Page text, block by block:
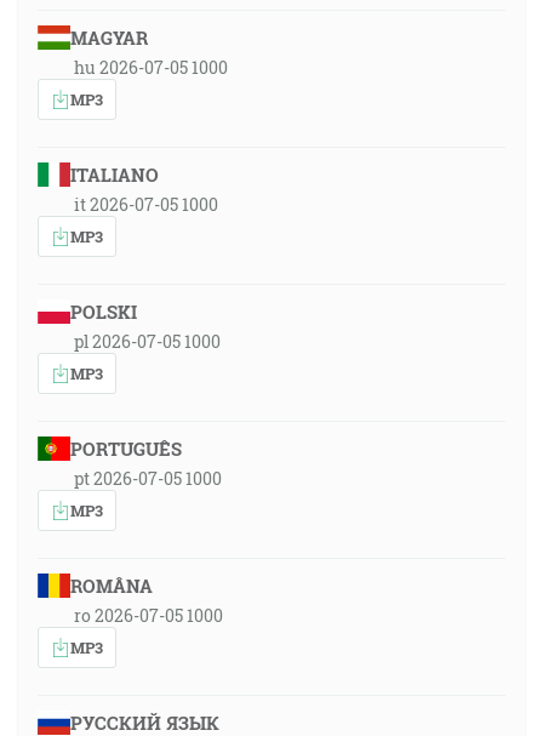
MAGYAR
hu 2026-07-05 1000
MP3
ITALIANO
it 2026-07-05 1000
MP3
POLSKI
pl 2026-07-05 1000
MP3
PORTUGUÊS
pt 2026-07-05 1000
MP3
ROMÂNA
ro 2026-07-05 1000
MP3
РУССКИЙ ЯЗЫК